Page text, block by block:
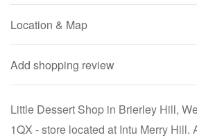
Location & Map
Add shopping review
Little Dessert Shop in Brierley Hill,
1QX - store located at Intu Merry Hill.